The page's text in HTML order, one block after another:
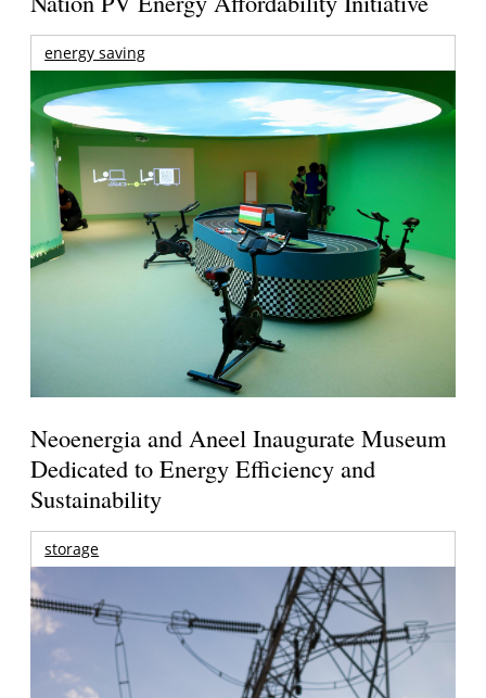
energy saving
Neoenergia and Aneel Inaugurate Museum
Dedicated to Energy Efficiency and
Sustainability
storage